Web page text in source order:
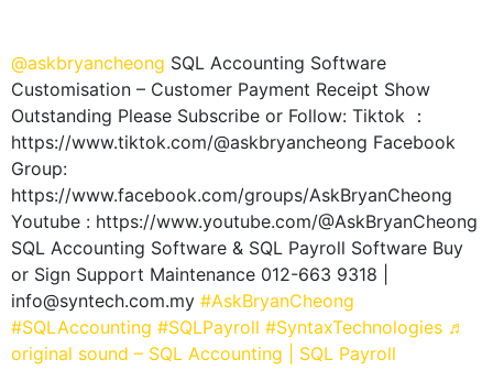
@askbryancheong SQL Accounting Software
Customisation – Customer Payment Receipt Show
Outstanding Please Subscribe or Follow: Tiktok ：
https://www.tiktok.com/@askbryancheong Facebook
Group:
https://www.facebook.com/groups/AskBryanCheong
Youtube : https://www.youtube.com/@AskBryanCheong
SQL Accounting Software & SQL Payroll Software Buy
or Sign Support Maintenance 012-663 9318 |
info@syntech.com.my #AskBryanCheong
#SQLAccounting #SQLPayroll #SyntaxTechnologies ♬
original sound – SQL Accounting | SQL Payroll